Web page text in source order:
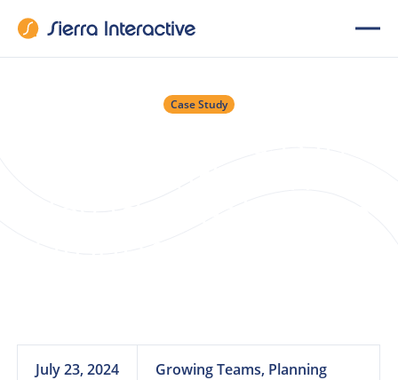
Case Study
July 23, 2024 Growing Teams, Planning